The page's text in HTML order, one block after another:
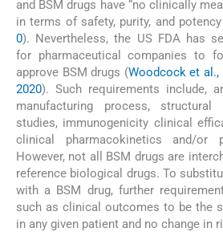
and BSM drugs have “no clinically
in terms of safety, purity, and
0). Nevertheless, the US FDA has
for pharmaceutical companies to
approve BSM drugs (Woodcock et al.,
2020). Such requirements include,
manufacturing process,
studies, immunogenicity clinical
clinical pharmacokinetics and/or
However, not all BSM drugs are
reference biological drugs. To
with a BSM drug, further
such as clinical outcomes to be the
in any given patient and no change in